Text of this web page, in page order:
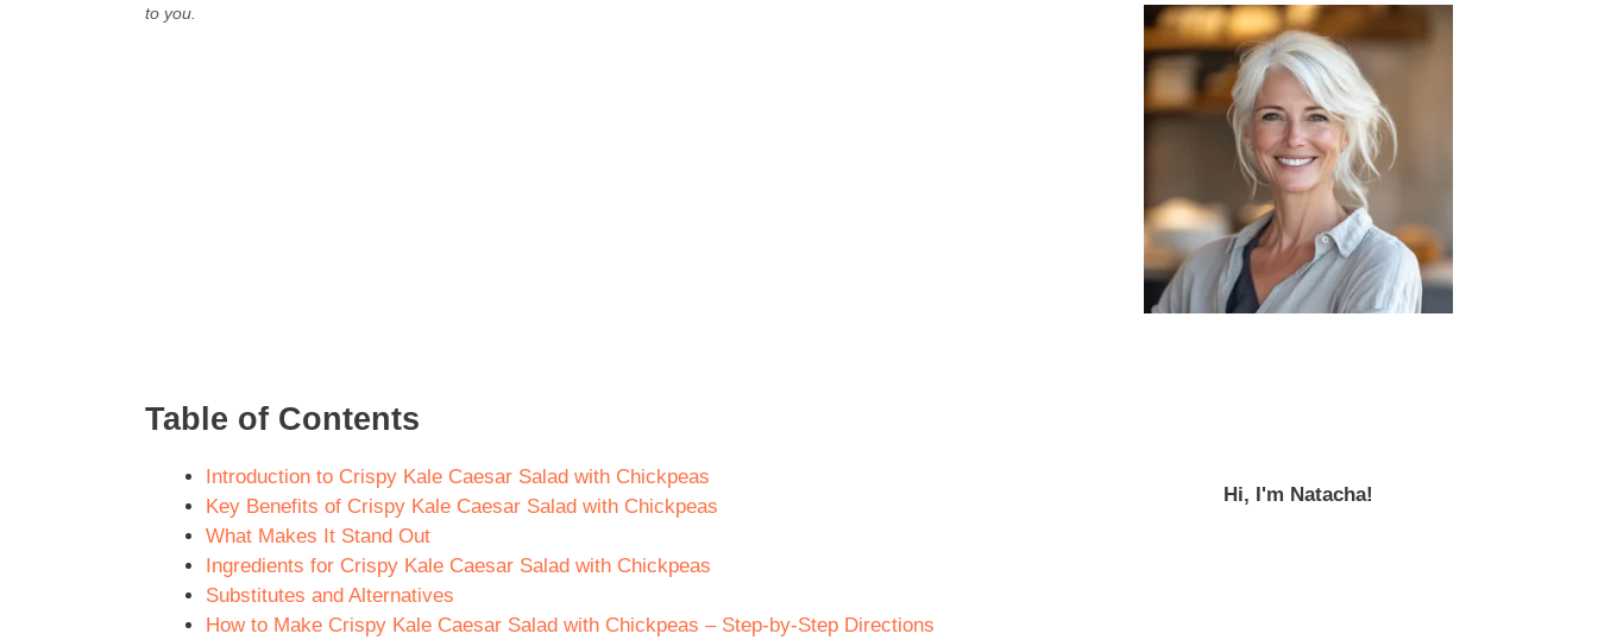
to you.
Table of Contents
Introduction to Crispy Kale Caesar Salad with Chickpeas
Key Benefits of Crispy Kale Caesar Salad with Chickpeas
What Makes It Stand Out
Ingredients for Crispy Kale Caesar Salad with Chickpeas
Substitutes and Alternatives
How to Make Crispy Kale Caesar Salad with Chickpeas – Step-by-Step Directions
Hi, I'm Natacha!